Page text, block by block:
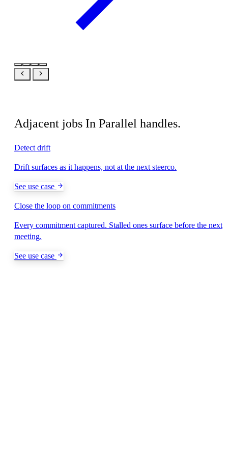
Adjacent jobs In Parallel handles.
Detect drift
Drift surfaces as it happens, not at the next steerco.
See use case
Close the loop on commitments
Every commitment captured. Stalled ones surface before the next
meeting.
See use case